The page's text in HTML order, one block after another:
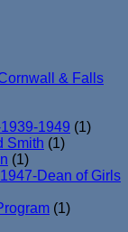
& Falls
1949 (1)
Smith (1)
(1)
Dean of Girls
(1)